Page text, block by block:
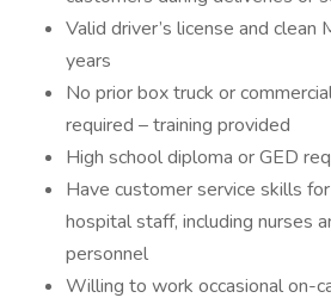
Valid driver’s license and clean
years
No prior box truck or
required – training provided
High school diploma or GED
Have customer service skills
hospital staff, including nurses
personnel
Willing to work occasional on-